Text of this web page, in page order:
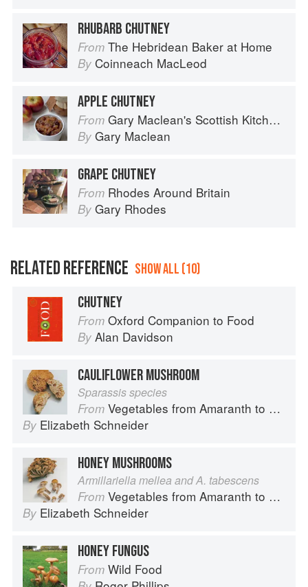
RHUBARB CHUTNEY
From The Hebridean Baker at Home
By Coinneach MacLeod
APPLE CHUTNEY
From Gary Maclean's Scottish Kitchen: Timeless traditional and contemporary recipes
By Gary Maclean
GRAPE CHUTNEY
From Rhodes Around Britain
By Gary Rhodes
RELATED REFERENCE SHOW ALL (10)
CHUTNEY
From Oxford Companion to Food
By Alan Davidson
CAULIFLOWER MUSHROOM
Sparassis species
From Vegetables from Amaranth to Zucchini
By Elizabeth Schneider
HONEY MUSHROOMS
Armillariella mellea and A. tabescens
From Vegetables from Amaranth to Zucchini
By Elizabeth Schneider
HONEY FUNGUS
From Wild Food